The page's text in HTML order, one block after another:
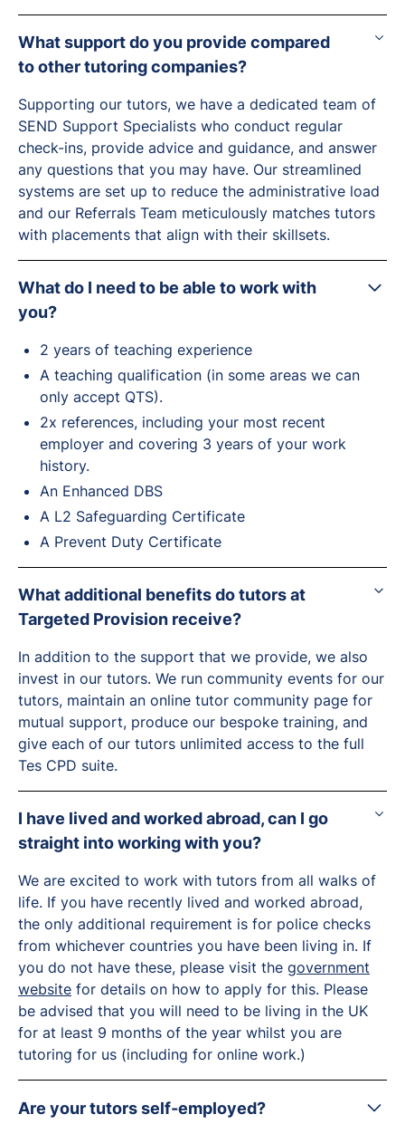
What support do you provide compared
to other tutoring companies?
Supporting our tutors, we have a dedicated team of
SEND Support Specialists who conduct regular
check-ins, provide advice and guidance, and answer
any questions that you may have. Our streamlined
systems are set up to reduce the administrative load
and our Referrals Team meticulously matches tutors
with placements that align with their skillsets.
What do I need to be able to work with
you?
2 years of teaching experience
A teaching qualification (in some areas we can
only accept QTS).
2x references, including your most recent
employer and covering 3 years of your work
history.
An Enhanced DBS
A L2 Safeguarding Certificate
A Prevent Duty Certificate
What additional benefits do tutors at
Targeted Provision receive?
In addition to the support that we provide, we also
invest in our tutors. We run community events for our
tutors, maintain an online tutor community page for
mutual support, produce our bespoke training, and
give each of our tutors unlimited access to the full
Tes CPD suite.
I have lived and worked abroad, can I go
straight into working with you?
We are excited to work with tutors from all walks of
life. If you have recently lived and worked abroad,
the only additional requirement is for police checks
from whichever countries you have been living in. If
you do not have these, please visit the government
website for details on how to apply for this. Please
be advised that you will need to be living in the UK
for at least 9 months of the year whilst you are
tutoring for us (including for online work.)
Are your tutors self-employed?